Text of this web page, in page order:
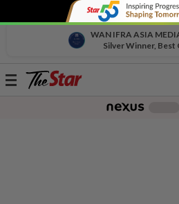
WAN IFRA ASIA
Silver Winner, Best
Toggle